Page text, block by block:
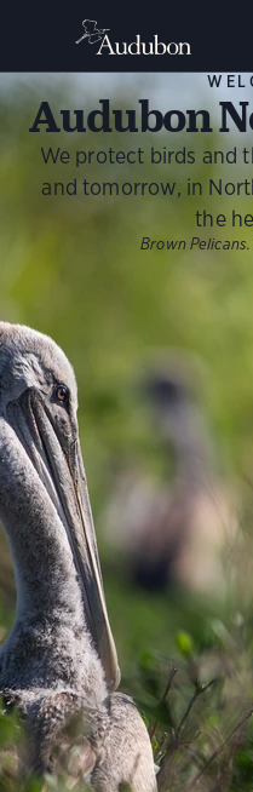
Audubon
We protect birds and
and tomorrow, in
the
Brown Pelicans.